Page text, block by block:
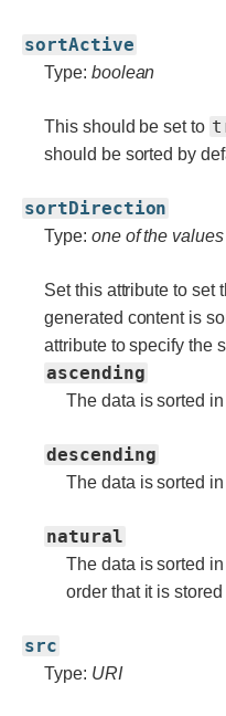
sortActive
Type: boolean
This should be set to
should be sorted by
sortDirection
Type: one of the
Set this attribute to set
generated content is
attribute to specify the
ascending
The data is sorted
descending
The data is sorted
natural
The data is sorted
order that it is stored
src
Type: URI